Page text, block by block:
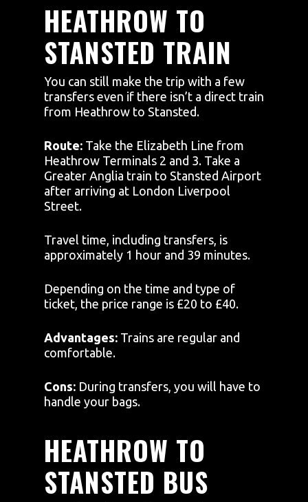
HEATHROW TO
STANSTED TRAIN
You can still make the trip with a few
transfers even if there isn’t a direct train
from Heathrow to Stansted.
Route: Take the Elizabeth Line from
Heathrow Terminals 2 and 3. Take a
Greater Anglia train to Stansted Airport
after arriving at London Liverpool
Street.
Travel time, including transfers, is
approximately 1 hour and 39 minutes.
Depending on the time and type of
ticket, the price range is £20 to £40.
Advantages: Trains are regular and
comfortable.
Cons: During transfers, you will have to
handle your bags.
HEATHROW TO
STANSTED BUS